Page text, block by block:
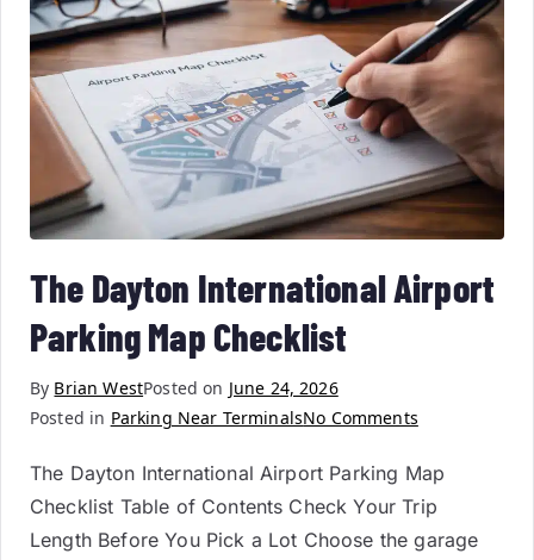
The Dayton International Airport
Parking Map Checklist
By Brian WestPosted on June 24, 2026
Posted in Parking Near TerminalsNo Comments
The Dayton International Airport Parking Map
Checklist Table of Contents Check Your Trip
Length Before You Pick a Lot Choose the garage